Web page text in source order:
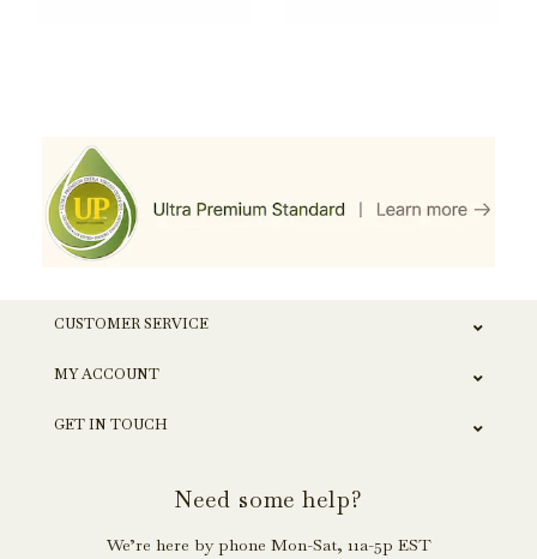
CUSTOMER SERVICE
MY ACCOUNT
GET IN TOUCH
Need some help?
We’re here by phone Mon-Sat, 11a-5p EST